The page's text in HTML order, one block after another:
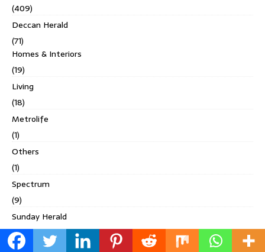
(409)
Deccan Herald
(71)
Homes & Interiors
(19)
Living
(18)
Metrolife
(1)
Others
(1)
Spectrum
(9)
Sunday Herald
(22)